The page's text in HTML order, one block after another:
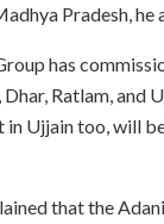
Pradesh, he
has
Ratlam, and
in Ujjain too, will
that the